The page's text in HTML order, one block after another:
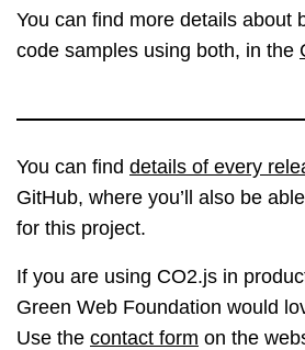
You can find more details about
code samples using both, in the
You can find details of every
GitHub, where you’ll also be
for this project.
If you are using CO2.js in
Green Web Foundation would
Use the contact form on the